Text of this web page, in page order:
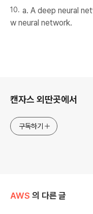
a. A deep neural
w neural network.
캔자스 외딴곳에서
구독하기
AWS 의 다른 글